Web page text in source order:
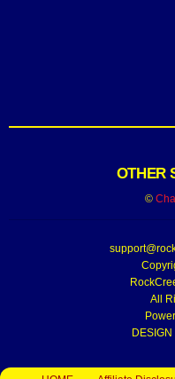
OTHER
©
All